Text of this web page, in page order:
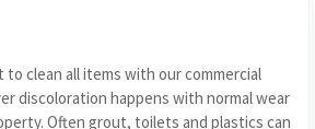
to clean all items with our commercial
discoloration happens with normal wear
Often grout, toilets and plastics can